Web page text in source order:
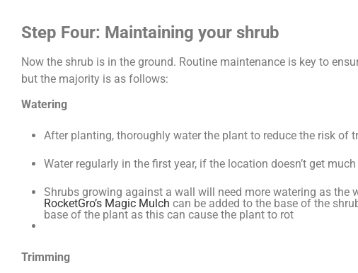
Step Four: Maintaining your shrub
Now the shrub is in the ground. Routine maintenance is key to
but the majority is as follows:
Watering
After planting, thoroughly water the plant to reduce the risk
Water regularly in the first year, if the location doesn’t get
Shrubs growing against a wall will need more watering as
RocketGro’s Magic Mulch can be added to the base of the
base of the plant as this can cause the plant to rot
Trimming